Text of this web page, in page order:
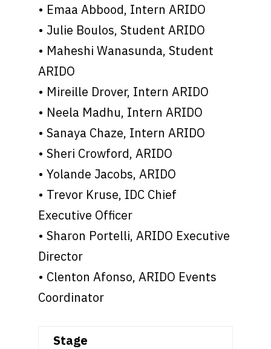
• Emaa Abbood, Intern ARIDO
• Julie Boulos, Student ARIDO
• Maheshi Wanasunda, Student
ARIDO
• Mireille Drover, Intern ARIDO
• Neela Madhu, Intern ARIDO
• Sanaya Chaze, Intern ARIDO
• Sheri Crowford, ARIDO
• Yolande Jacobs, ARIDO
• Trevor Kruse, IDC Chief
Executive Officer
• Sharon Portelli, ARIDO Executive
Director
• Clenton Afonso, ARIDO Events
Coordinator
Stage